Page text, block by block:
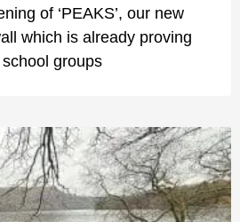
of ‘PEAKS’, our new
which is already proving
groups